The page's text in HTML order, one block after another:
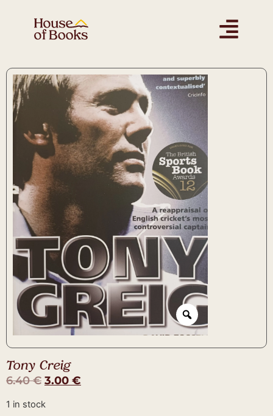
Tony Creig
6.40€ 3.00 €
1 in stock